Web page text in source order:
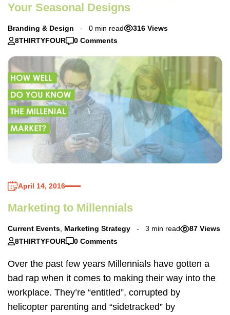
Your Seasonal Designs
Branding & Design 0 min read
316 Views
8THIRTYFOUR
0 Comments
April 14, 2016
Marketing to Millennials
Current Events, Marketing Strategy 3 min read
87 Views
8THIRTYFOUR
0 Comments
Over the past few years Millennials have gotten a
bad rap when it comes to making their way into the
workplace. They’re “entitled”, corrupted by
helicopter parenting and “sidetracked” by